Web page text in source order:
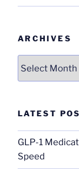
ARCHIVES
LATEST
GLP-1
Speed